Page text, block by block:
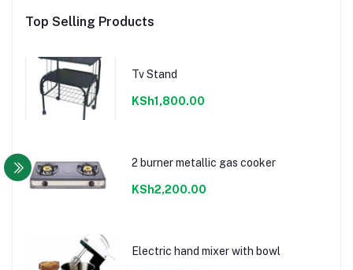
Top Selling Products
Tv Stand
KSh1,800.00
2 burner metallic gas cooker
KSh2,200.00
Electric hand mixer with bowl